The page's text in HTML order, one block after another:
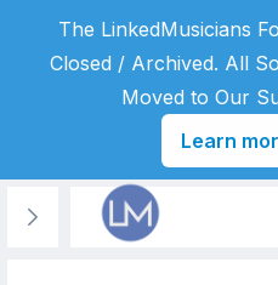
The LinkedMusicians
Closed / Archived. All
Moved to Our
Learn